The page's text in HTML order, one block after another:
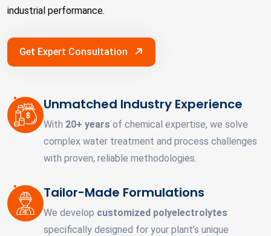
industrial performance.
Get Expert Consultation
Unmatched Industry Experience
With 20+ years of chemical expertise, we solve
complex water treatment and process challenges
with proven, reliable methodologies.
Tailor-Made Formulations
We develop customized polyelectrolytes
specifically designed for your plant’s unique